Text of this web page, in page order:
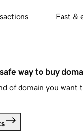
Fast &
way to buy
of domain you want